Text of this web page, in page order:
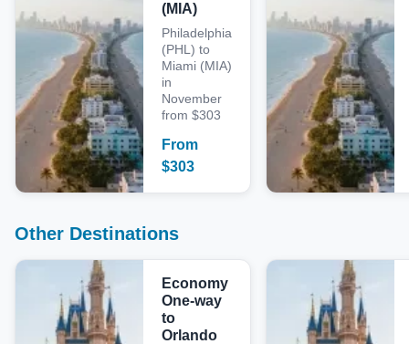
(MIA)
Philadelphia
(PHL) to
Miami (MIA)
in
November
from $303
From
$303
Other Destinations
Economy
One-way
to
Orlando